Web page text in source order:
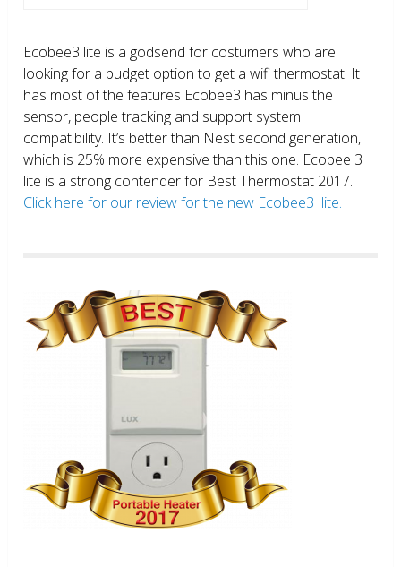
Ecobee3 lite is a godsend for costumers who are
looking for a budget option to get a wifi thermostat. It
has most of the features Ecobee3 has minus the
sensor, people tracking and support system
compatibility. It’s better than Nest second generation,
which is 25% more expensive than this one. Ecobee 3
lite is a strong contender for Best Thermostat 2017.
Click here for our review for the new Ecobee3 lite.